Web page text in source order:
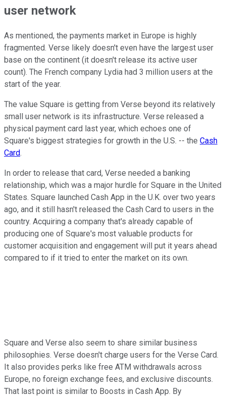
user network
As mentioned, the payments market in Europe is highly
fragmented. Verse likely doesn't even have the largest user
base on the continent (it doesn't release its active user
count). The French company Lydia had 3 million users at the
start of the year.
The value Square is getting from Verse beyond its relatively
small user network is its infrastructure. Verse released a
physical payment card last year, which echoes one of
Square's biggest strategies for growth in the U.S. -- the Cash
Card.
In order to release that card, Verse needed a banking
relationship, which was a major hurdle for Square in the United
States. Square launched Cash App in the U.K. over two years
ago, and it still hasn't released the Cash Card to users in the
country. Acquiring a company that's already capable of
producing one of Square's most valuable products for
customer acquisition and engagement will put it years ahead
compared to if it tried to enter the market on its own.
Square and Verse also seem to share similar business
philosophies. Verse doesn't charge users for the Verse Card.
It also provides perks like free ATM withdrawals across
Europe, no foreign exchange fees, and exclusive discounts.
That last point is similar to Boosts in Cash App. By